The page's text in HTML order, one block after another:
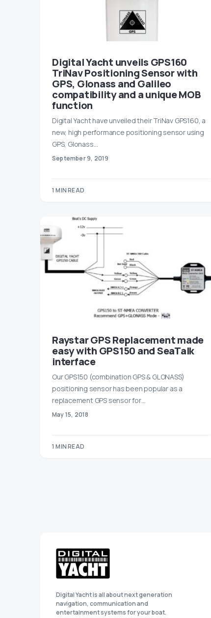
Digital Yacht unveils GPS160
TriNav Positioning Sensor with
GPS, Glonass and Galileo
compatibility and a unique MOB
function
Digital Yacht have unveiled their TriNav GPS160, a
new, high performance positioning sensor using
GPS, Glonass…
September 9, 2019
1 MIN READ
Raystar GPS Replacement made
easy with GPS150 and SeaTalk
interface
Our GPS150 (combination GPS & GLONASS)
positioning sensor has been popular as a
replacement GPS sensor for…
May 15, 2018
1 MIN READ
Digital Yacht is all about next generation
navigation, communication and
entertainment systems for your boat.